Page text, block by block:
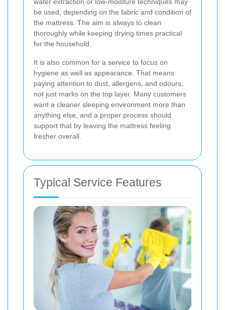
be used, depending on the fabric and condition of
the mattress. The aim is always to clean
thoroughly while keeping drying times practical
for the household.
It is also common for a service to focus on
hygiene as well as appearance. That means
paying attention to dust, allergens, and odours,
not just marks on the top layer. Many customers
want a cleaner sleeping environment more than
anything else, and a proper process should
support that by leaving the mattress feeling
fresher overall.
Typical Service Features